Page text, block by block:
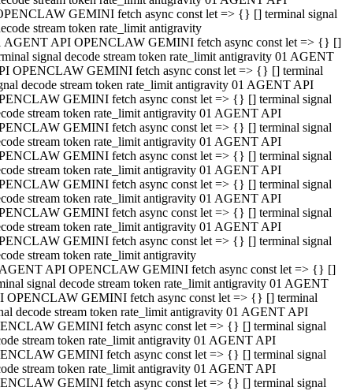
GEMINI fetch async const let => {} [] terminal signal
stream token rate_limit antigravity
AGENT API OPENCLAW GEMINI fetch async const let => {} []
signal decode stream token rate_limit antigravity 01 AGENT
OPENCLAW GEMINI fetch async const let => {} [] terminal
decode stream token rate_limit antigravity 01 AGENT API
GEMINI fetch async const let => {} [] terminal signal
stream token rate_limit antigravity 01 AGENT API
GEMINI fetch async const let => {} [] terminal signal
stream token rate_limit antigravity 01 AGENT API
GEMINI fetch async const let => {} [] terminal signal
stream token rate_limit antigravity 01 AGENT API
GEMINI fetch async const let => {} [] terminal signal
stream token rate_limit antigravity 01 AGENT API
GEMINI fetch async const let => {} [] terminal signal
stream token rate_limit antigravity 01 AGENT API
GEMINI fetch async const let => {} [] terminal signal
stream token rate_limit antigravity
API OPENCLAW GEMINI fetch async const let => {} []
signal decode stream token rate_limit antigravity 01 AGENT
OPENCLAW GEMINI fetch async const let => {} [] terminal
decode stream token rate_limit antigravity 01 AGENT API
GEMINI fetch async const let => {} [] terminal signal
stream token rate_limit antigravity 01 AGENT API
GEMINI fetch async const let => {} [] terminal signal
stream token rate_limit antigravity 01 AGENT API
GEMINI fetch async const let => {} [] terminal signal